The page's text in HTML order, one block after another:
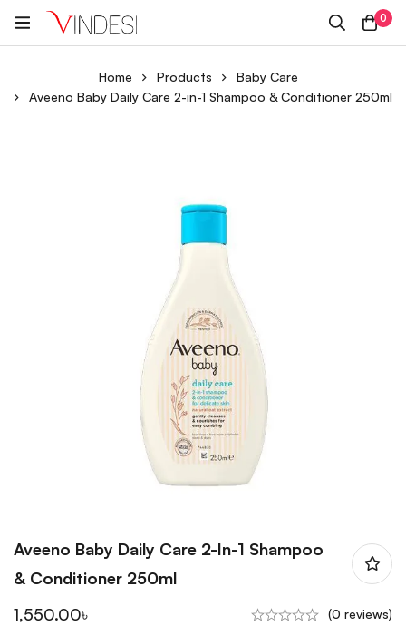
0
Home Products
Baby Care
Aveeno Baby Daily Care 2-in-1 Shampoo & Conditioner 250ml
Aveeno Baby Daily Care 2-In-1 Shampoo
& Conditioner 250ml
1,550.00৳ (0 reviews)